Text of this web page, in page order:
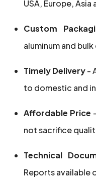
USA, Europe,
Custom
aluminum and
Timely Delivery-
to domestic and
Affordable Price
not sacrifice
Technical
Reports available